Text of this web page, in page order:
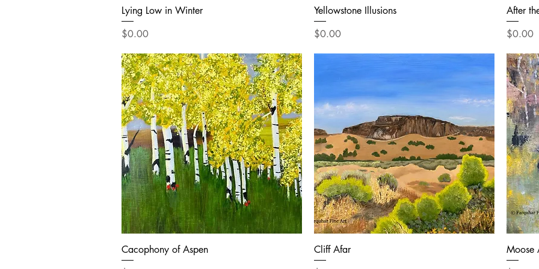
Lying Low in Winter
Price
$0.00
Yellowstone Illusions
Price
$0.00
After
Price
$0.00
Cacophony of Aspen
Cliff Afar
Moose